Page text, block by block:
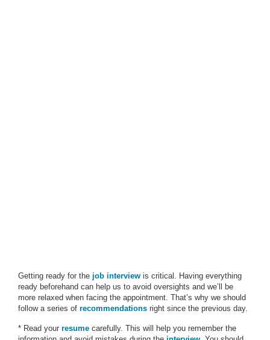
Getting ready for the job interview is critical. Having everything
ready beforehand can help us to avoid oversights and we’ll be
more relaxed when facing the appointment. That’s why we should
follow a series of recommendations right since the previous day.
* Read your resume carefully. This will help you remember the